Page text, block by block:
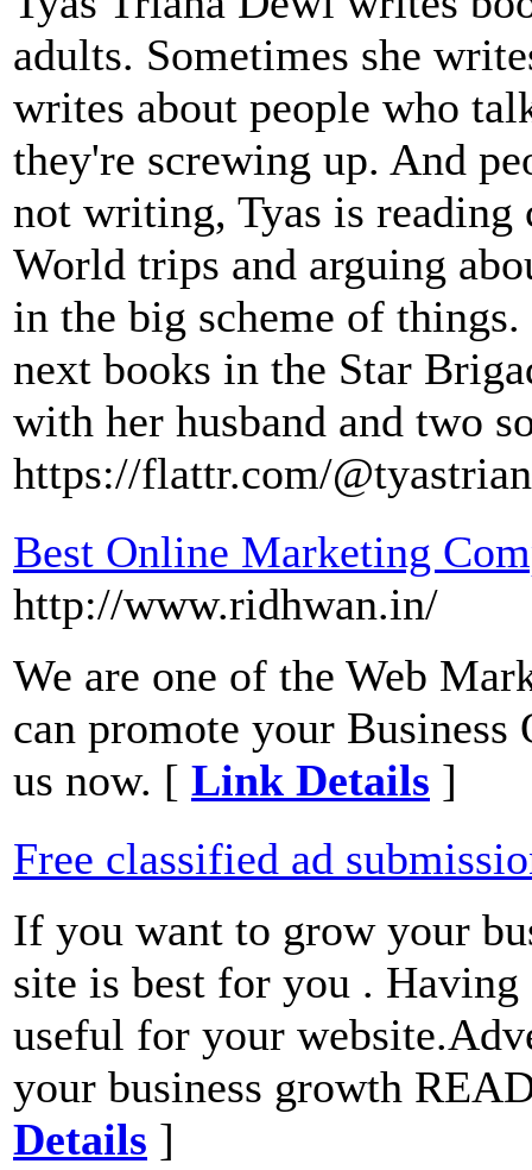
adults. Sometimes she
writes about people who
they're screwing up. And
not writing, Tyas is
World trips and arguing
in the big scheme of
next books in the Star
with her husband and two
https://flattr.com/
Best Online Marketing
http://www.ridhwan.in/
We are one of the Web
can promote your
us now. [ Link Details ]
Free classified ad
If you want to grow your
site is best for you .
useful for your
your business growth
Details ]